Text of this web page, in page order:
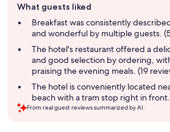
review
summary
What guests liked
Breakfast was consistently
and wonderful by multiple guests.
The hotel's restaurant offered a
and good selection by ordering,
praising the evening meals. (19
The hotel is conveniently located
beach with a tram stop right in
From real guest reviews summarized by AI.